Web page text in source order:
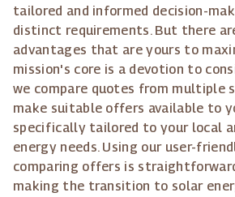
tailored and informed decision-
distinct requirements. But there
advantages that are yours to
mission's core is a devotion to
we compare quotes from multiple
make suitable offers available to
specifically tailored to your local
energy needs. Using our user-
comparing offers is
making the transition to solar